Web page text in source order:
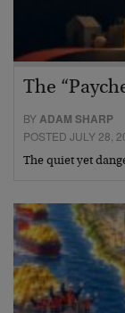
The
BYADAM SHARP
POSTED JULY 28,
The quiet yet